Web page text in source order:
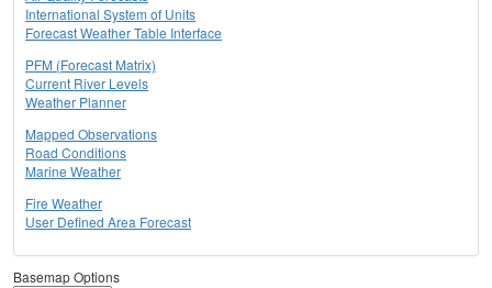
International System of Units
Forecast Weather Table Interface
PFM (Forecast Matrix)
Current River Levels
Weather Planner
Mapped Observations
Road Conditions
Marine Weather
Fire Weather
User Defined Area Forecast
Basemap Options